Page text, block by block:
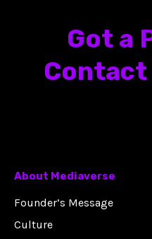
Got a
Contact
About Mediaverse
Founder’s Message
Culture